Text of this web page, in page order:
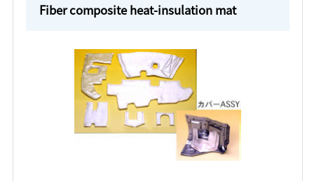
Fiber composite heat-insulation mat